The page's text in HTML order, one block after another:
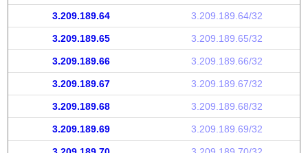
3.209.189.64 3.209.189.64/32
3.209.189.65 3.209.189.65/32
3.209.189.66 3.209.189.66/32
3.209.189.67 3.209.189.67/32
3.209.189.68 3.209.189.68/32
3.209.189.69 3.209.189.69/32